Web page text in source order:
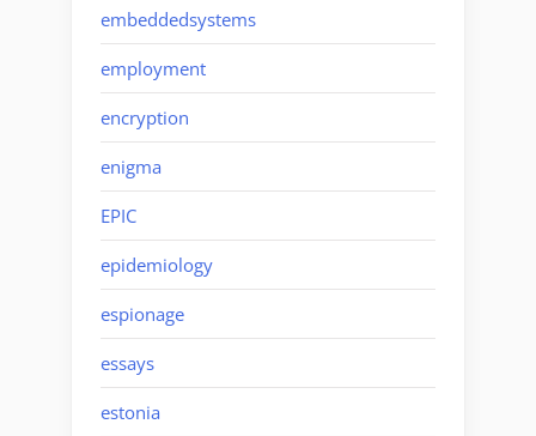
embeddedsystems
employment
encryption
enigma
EPIC
epidemiology
espionage
essays
estonia